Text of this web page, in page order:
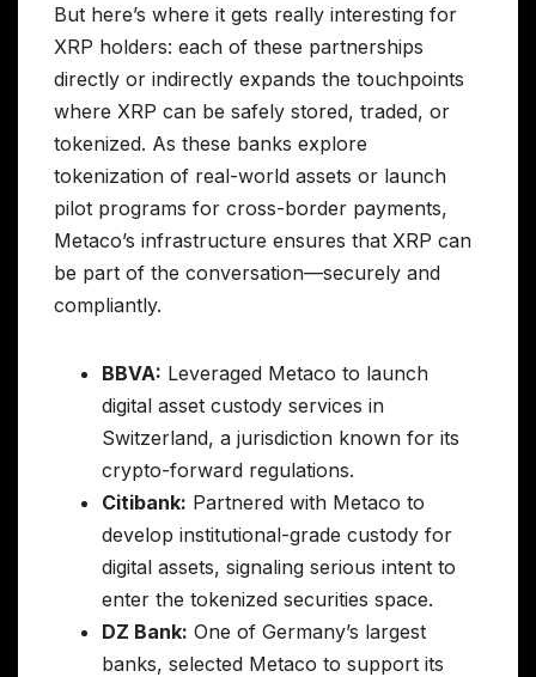
But here’s where it gets really interesting for
XRP holders: each of these partnerships
directly or indirectly expands the touchpoints
where XRP can be safely stored, traded, or
tokenized. As these banks explore
tokenization of real-world assets or launch
pilot programs for cross-border payments,
Metaco’s infrastructure ensures that XRP can
be part of the conversation—securely and
compliantly.
BBVA: Leveraged Metaco to launch
digital asset custody services in
Switzerland, a jurisdiction known for its
crypto-forward regulations.
Citibank: Partnered with Metaco to
develop institutional-grade custody for
digital assets, signaling serious intent to
enter the tokenized securities space.
DZ Bank: One of Germany’s largest
banks, selected Metaco to support its